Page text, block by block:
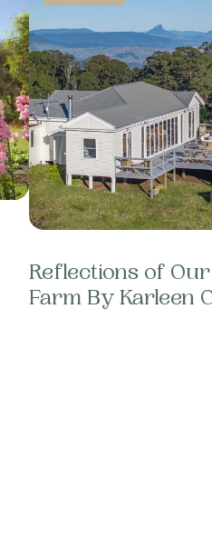
Reflections of Our
Farm By Karleen